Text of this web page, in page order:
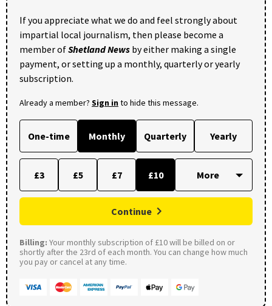
If you appreciate what we do and feel strongly about
impartial local journalism, then please become a
member ofShetland News by either making a single
payment, or setting up a monthly, quarterly or yearly
subscription.
Already a member? Sign into hide this message.
One-time Monthly Quarterly Yearly
£3 £5 £7 £10
Continue
Billing: Your monthly subscription of £10 will be billed on or
shortly after the 23rd of each month. You can change how much
you pay or cancel at any time.